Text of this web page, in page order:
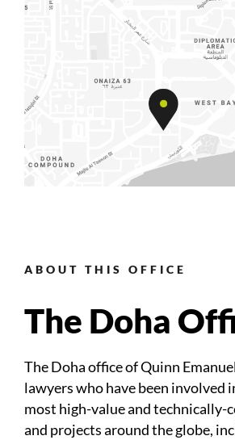
ABOUT THIS OFFICE
The Doha
The Doha office of Quinn
lawyers who have been involved
most high-value and technically-
and projects around the globe,